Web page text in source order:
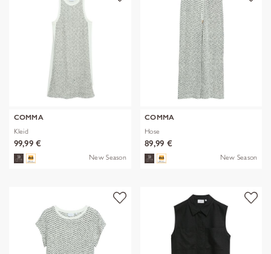
COMMA
Kleid
99,99 €
New Season
COMMA
Hose
89,99 €
New Season